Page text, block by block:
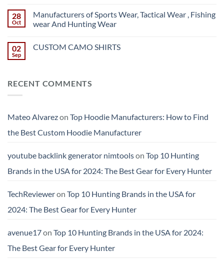
for
2024:
The
for
Every
on
Impex:
of
Hunting
28
Oct
Manufacturers of Sports Wear, Tactical Wear , Fishing
wear And Hunting Wear
on
Wear
Hunting
02
Sep
CUSTOM CAMO SHIRTS
CAMO
RECENT COMMENTS
Mateo Alvarezon Top Hoodie Manufacturers: How to Find
the Best Custom Hoodie Manufacturer
youtube backlink generator nimtoolson Top 10 Hunting
Brands in the USA for 2024: The Best Gear for Every Hunter
TechRevieweron Top 10 Hunting Brands in the USA for
2024: The Best Gear for Every Hunter
avenue17on Top 10 Hunting Brands in the USA for 2024:
The Best Gear for Every Hunter